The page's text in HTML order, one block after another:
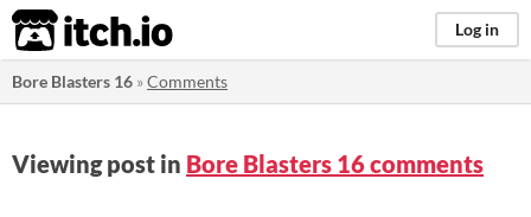
itch.io Log in
Bore Blasters 16 »Comments
Viewing post in Bore Blasters 16 comments